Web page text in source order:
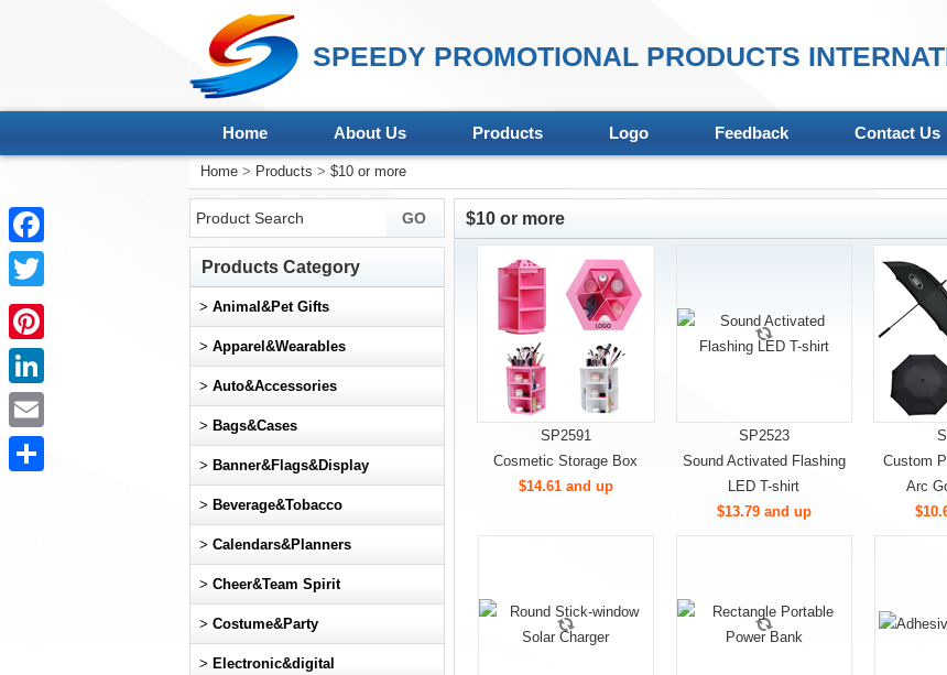
SPEEDY PROMOTIONAL PRODUCTS
Home About Us Products Logo Feedback Contact Us
Home > Products > $10 or more
$10 or more
SP2591
Cosmetic Storage Box
$14.61 and up
SP2523
Sound Activated Flashing
LED T-shirt
$13.79 and up
Custom
Arc
Products Category
> Animal&Pet Gifts
> Apparel&Wearables
> Auto&Accessories
> Bags&Cases
> Banner&Flags&Display
> Beverage&Tobacco
> Calendars&Planners
> Cheer&Team Spirit
> Costume&Party
> Electronic&digital
Facebook
Twitter
Pinterest
LinkedIn
Email